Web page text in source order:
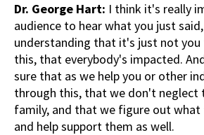
Dr. George Hart: I think it's really
audience to hear what you just
understanding that it's just not
this, that everybody's impacted.
sure that as we help you or other
through this, that we don't neglect
family, and that we figure out what
and help support them as well.